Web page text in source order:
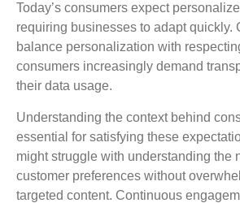
Today’s consumers expect
requiring businesses to adapt quickly.
balance personalization with
consumers increasingly demand
their data usage.
Understanding the context behind
essential for satisfying these
might struggle with understanding the
customer preferences without
targeted content. Continuous